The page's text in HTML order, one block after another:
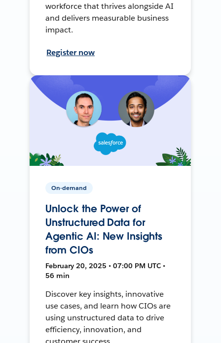
workforce that thrives alongside AI
and delivers measurable business
impact.
Register now
On-demand
Unlock the Power of
Unstructured Data for
Agentic AI: New Insights
from CIOs
February 20, 2025 • 07:00 PM UTC •
56 min
Discover key insights, innovative
use cases, and learn how CIOs are
using unstructured data to drive
efficiency, innovation, and